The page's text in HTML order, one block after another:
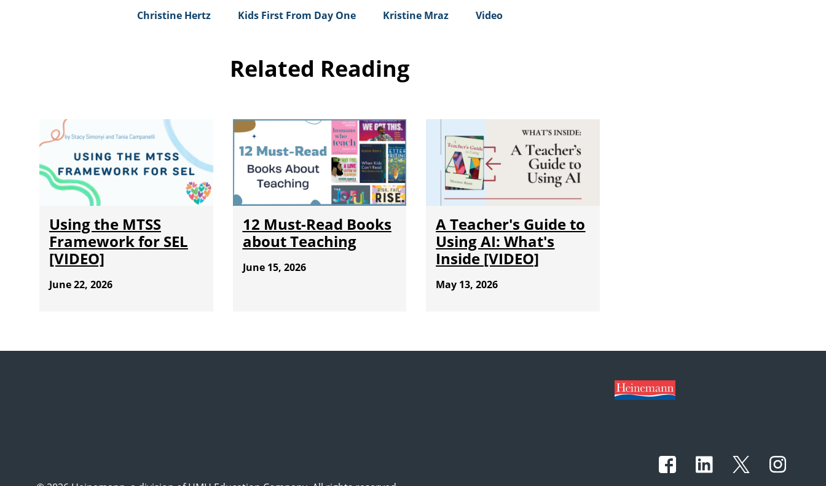
Christine Hertz Kids First From Day One Kristine Mraz Video
Related Reading
Using the MTSS
Framework for SEL
[VIDEO]
June 22, 2026
12 Must-Read Books
about Teaching
June 15, 2026
A Teacher's Guide to
Using AI: What's
Inside [VIDEO]
May 13, 2026